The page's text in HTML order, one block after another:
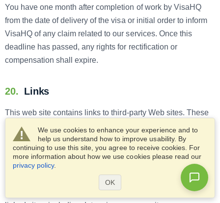
You have one month after completion of work by VisaHQ
from the date of delivery of the visa or initial order to inform
VisaHQ of any claim related to our services. Once this
deadline has passed, any rights for rectification or
compensation shall expire.
20. Links
This web site contains links to third-party Web sites. These
links are provided exclusively for information purposes and
to assist in locating other Internet resources. We are not
responsible for the content, accuracy of information,
expressed opinions or statements, of any third-party sites
linked to us or any links contained in a linked site. VisaHQ
disclaims all liability for any issues arising from your use of
We use cookies to enhance your experience and to
help us understand how to improve usability. By
continuing to use this site, you agree to receive cookies. For
more information about how we use cookies please read our
privacy policy.
OK